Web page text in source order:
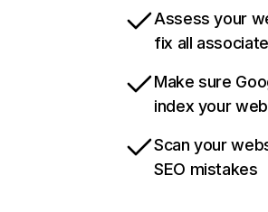
Assess your
fix all
Make sure
index your
Scan your
SEO mistakes